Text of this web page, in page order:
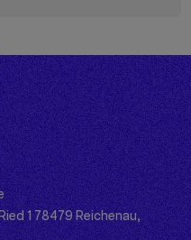
1 78479 Reichenau,